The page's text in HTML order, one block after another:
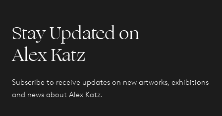
Stay Updated on
Alex Katz
Subscribe to receive updates on new artworks, exhibitions
and news about Alex Katz.